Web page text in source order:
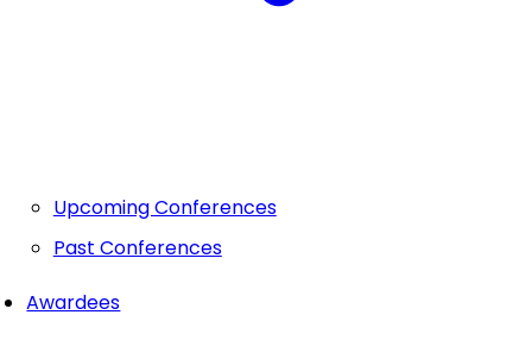
Upcoming Conferences
Past Conferences
Awardees